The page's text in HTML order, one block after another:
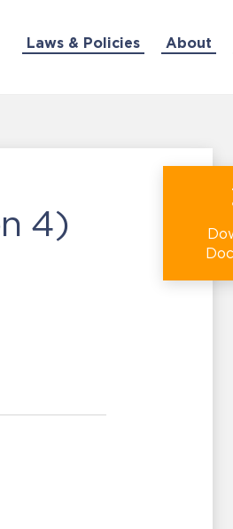
Laws & Policies About
4)